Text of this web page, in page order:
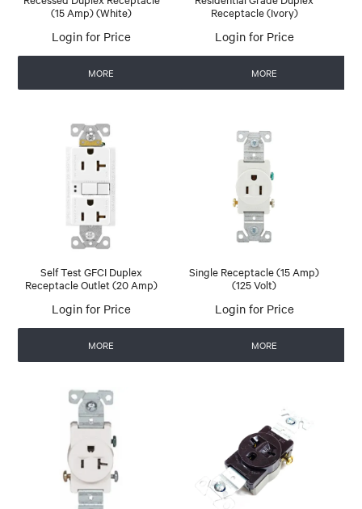
(15 Amp) (White)
Login for Price
MORE
Receptacle (Ivory)
Login for Price
MORE
Self Test GFCI Duplex
Receptacle Outlet (20 Amp)
Login for Price
MORE
Single Receptacle (15 Amp)
(125 Volt)
Login for Price
MORE